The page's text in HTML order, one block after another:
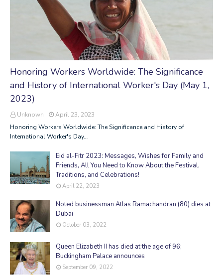
Honoring Workers Worldwide: The Significance
and History of International Worker's Day (May 1,
2023)
Unknown
April 23, 2023
Honoring Workers Worldwide: The Significance and History of
International Worker's Day…
Eid al-Fitr 2023: Messages, Wishes for Family and
Friends, All You Need to Know About the Festival,
Traditions, and Celebrations!
April 22, 2023
Noted businessman Atlas Ramachandran (80) dies at
Dubai
October 03, 2022
Queen Elizabeth II has died at the age of 96;
Buckingham Palace announces
September 09, 2022